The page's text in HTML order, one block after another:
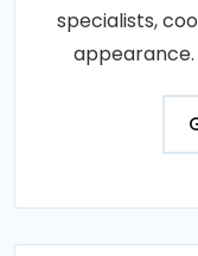
specialists,